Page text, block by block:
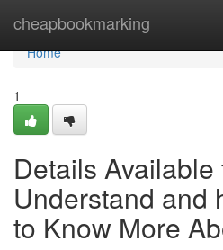
cheapbookmarking
Home
Home
1
Details Available
Understand and
to Know More